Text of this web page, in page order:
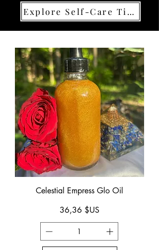
Explore Self-Care Tips
Celestial Empress Glo Oil
Prix
36,36 $US